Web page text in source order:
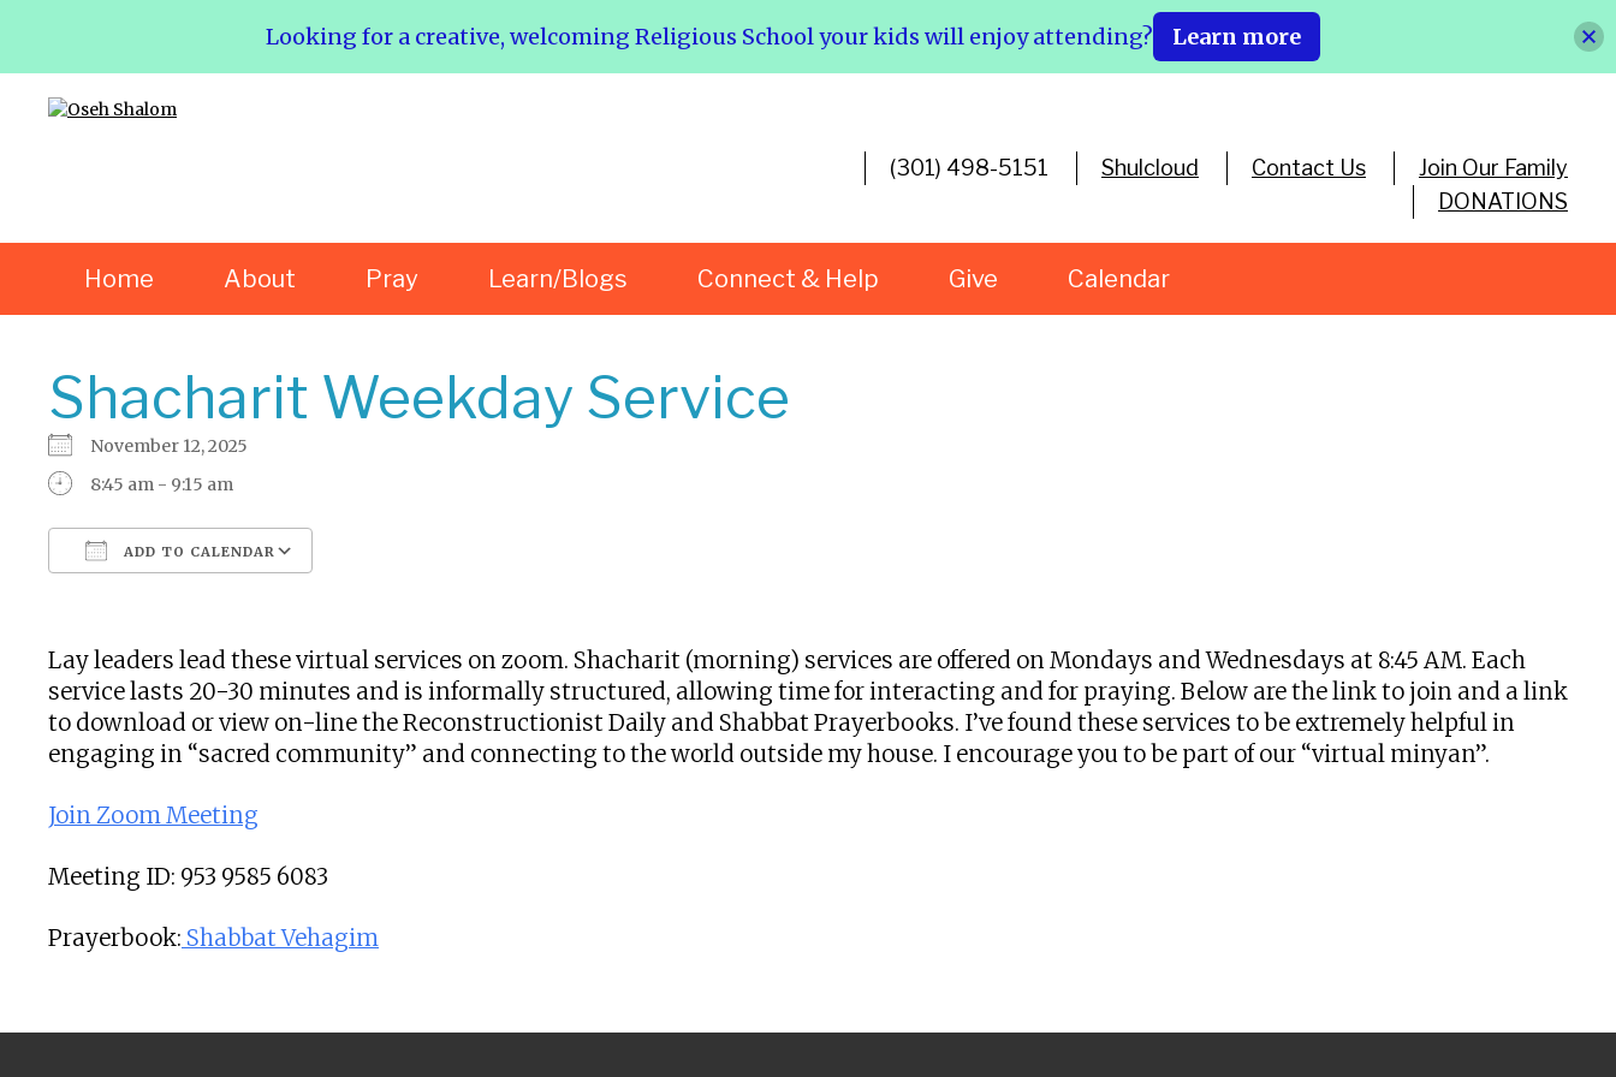
(301) 498-5151 Shulcloud Contact Us
Join Our Family
DONATIONS
Home About Pray Learn/Blogs Connect & Help Give Calendar
Shacharit Weekday Service
November 12, 2025
8:45 am - 9:15 am
ADD TO CALENDAR
Lay leaders lead these virtual services on zoom. Shacharit (morning) services are offered on Mondays and Wednesdays at 8:45 AM. Each
service lasts 20-30 minutes and is informally structured, allowing time for interacting and for praying. Below are the link to join and a link
to download or view on-line the Reconstructionist Daily and Shabbat Prayerbooks. I’ve found these services to be extremely helpful in
engaging in “sacred community” and connecting to the world outside my house. I encourage you to be part of our “virtual minyan”.
Join Zoom Meeting
Meeting ID: 953 9585 6083
Prayerbook: Shabbat Vehagim
Looking for a creative, welcoming Religious School your kids will enjoy attending? Learn more